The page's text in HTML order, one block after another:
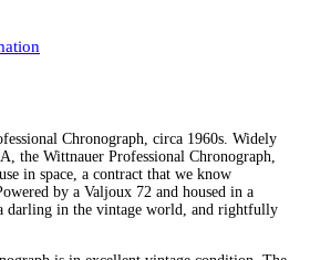
Chronograph, circa 1960s. Widely
the Wittnauer Professional Chronograph,
in space, a contract that we know
by a Valjoux 72 and housed in a
darling in the vintage world, and rightfully